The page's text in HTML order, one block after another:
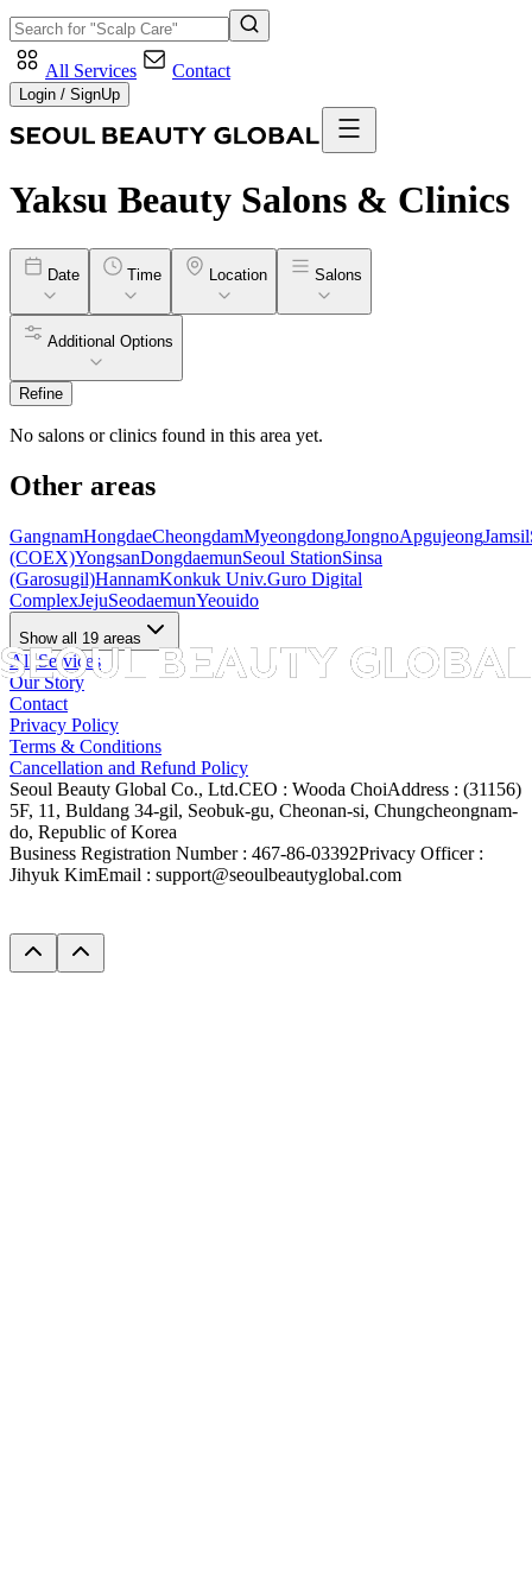
All Services Contact
Login / SignUp
Yaksu Beauty Salons & Clinics
Date Time Location Salons
Additional Options
Refine
No salons or clinics found in this area yet.
Other areas
GangnamHongdaeCheongdamMyeongdongJongnoApgujeongJamsil
(COEX)YongsanDongdaemunSeoul StationSinsa
(Garosugil)HannamKonkuk Univ.Guro Digital
ComplexJejuSeodaemunYeouido
Show all 19 areas
All Services
Our Story
Contact
Privacy Policy
Terms & Conditions
Cancellation and Refund Policy
Seoul Beauty Global Co., Ltd.CEO : Wooda ChoiAddress : (31156)
5F, 11, Buldang 34-gil, Seobuk-gu, Cheonan-si, Chungcheongnam-
do, Republic of Korea
Business Registration Number : 467-86-03392Privacy Officer :
Jihyuk KimEmail : support@seoulbeautyglobal.com